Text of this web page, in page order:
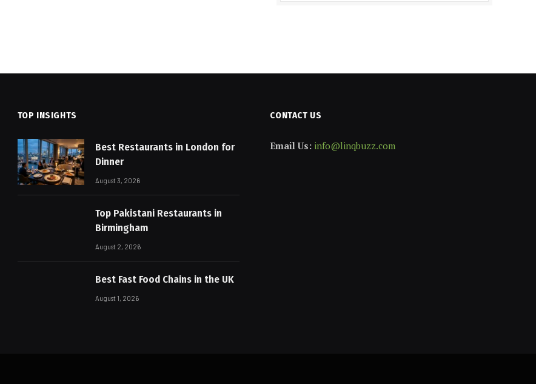
TOP INSIGHTS
Best Restaurants in London for
Dinner
August 3, 2026
Top Pakistani Restaurants in
Birmingham
August 2, 2026
Best Fast Food Chains in the UK
August 1, 2026
CONTACT US
Email Us: info@linqbuzz.com